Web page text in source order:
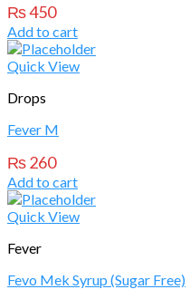
₨450
Add to cart
Quick View
Drops
Fever M
₨260
Add to cart
Quick View
Fever
Fevo Mek Syrup (Sugar Free)